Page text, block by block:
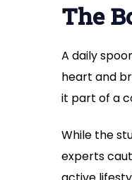
The
A daily
heart and
it part of a
While the
experts